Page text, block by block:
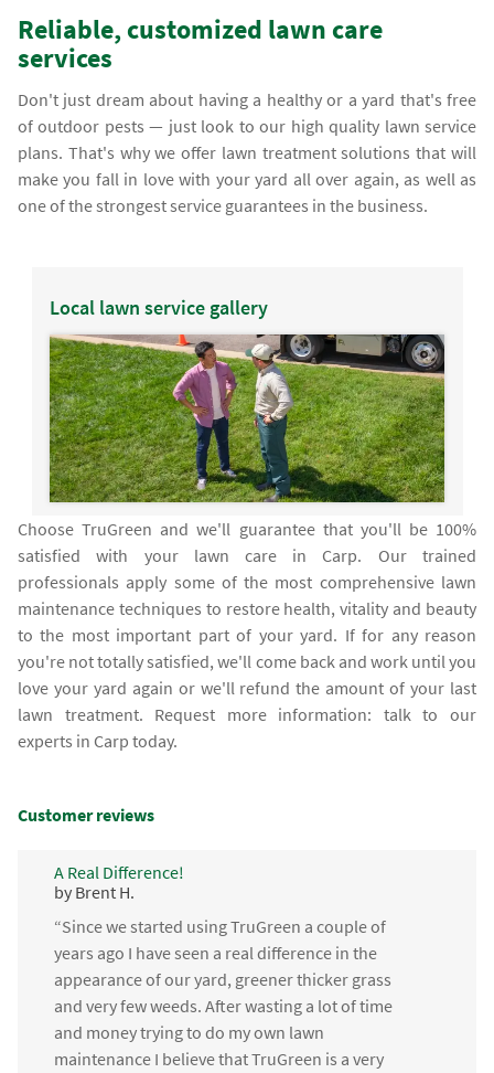
Reliable, customized lawn care
services
Don't just dream about having a healthy or a yard that's free
of outdoor pests — just look to our high quality lawn service
plans. That's why we offer lawn treatment solutions that will
make you fall in love with your yard all over again, as well as
one of the strongest service guarantees in the business.
Local lawn service gallery
Choose TruGreen and we'll guarantee that you'll be 100%
satisfied with your lawn care in Carp. Our trained
professionals apply some of the most comprehensive lawn
maintenance techniques to restore health, vitality and beauty
to the most important part of your yard. If for any reason
you're not totally satisfied, we'll come back and work until you
love your yard again or we'll refund the amount of your last
lawn treatment. Request more information: talk to our
experts in Carp today.
Customer reviews
A Real Difference!
by Brent H.
“Since we started using TruGreen a couple of
years ago I have seen a real difference in the
appearance of our yard, greener thicker grass
and very few weeds. After wasting a lot of time
and money trying to do my own lawn
maintenance I believe that TruGreen is a very